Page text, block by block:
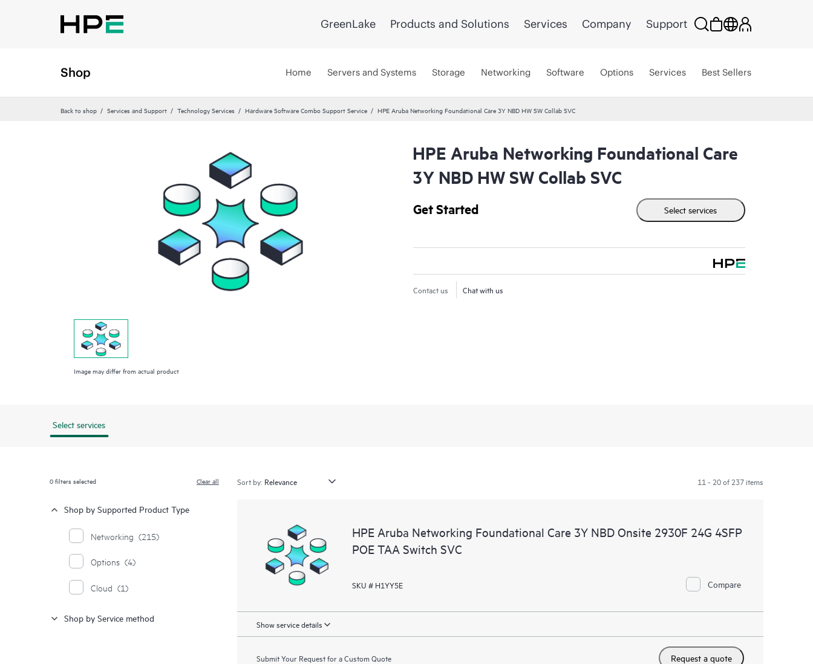
GreenLake Products and Solutions Services Company Support
Shop Home Servers and Systems Storage Networking Software Options Services Best Sellers
Back to shop Services and Support Technology Services Hardware Software Combo Support Service HPE Aruba Networking Foundational Care 3Y NBD HW SW Collab SVC
Image may differ from actual product
HPE Aruba Networking Foundational Care
3Y NBD HW SW Collab SVC
Get Started Select services
Contact us Chat with us
Select services
0filters selected Clear all
Shop by Supported Product Type
Networking (215)
Options (4)
Cloud (1)
Shop by Service method
Sort by: 11 - 20 of 237 items
HPE Aruba Networking Foundational Care 3Y NBD Onsite 2930F 24G 4SFP
POE TAA Switch SVC
SKU # H1YY5E Compare
Show service details
Submit Your Request for a Custom Quote Request a quote